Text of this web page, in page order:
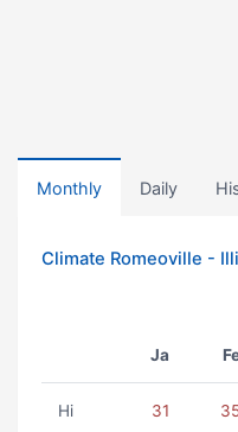
Monthly Daily
Climate Romeoville -
Ja
Hi 31